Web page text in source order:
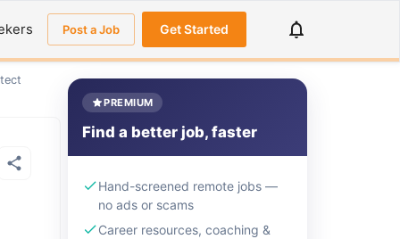
Post a Job Get Started
PREMIUM
Find a better job, faster
Hand-screened remote jobs —
no ads or scams
Career resources, coaching &